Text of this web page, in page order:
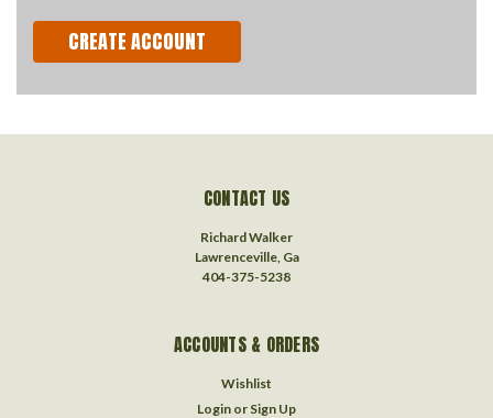
CREATE ACCOUNT
CONTACT US
Richard Walker
Lawrenceville, Ga
404-375-5238
ACCOUNTS & ORDERS
Wishlist
Login or Sign Up